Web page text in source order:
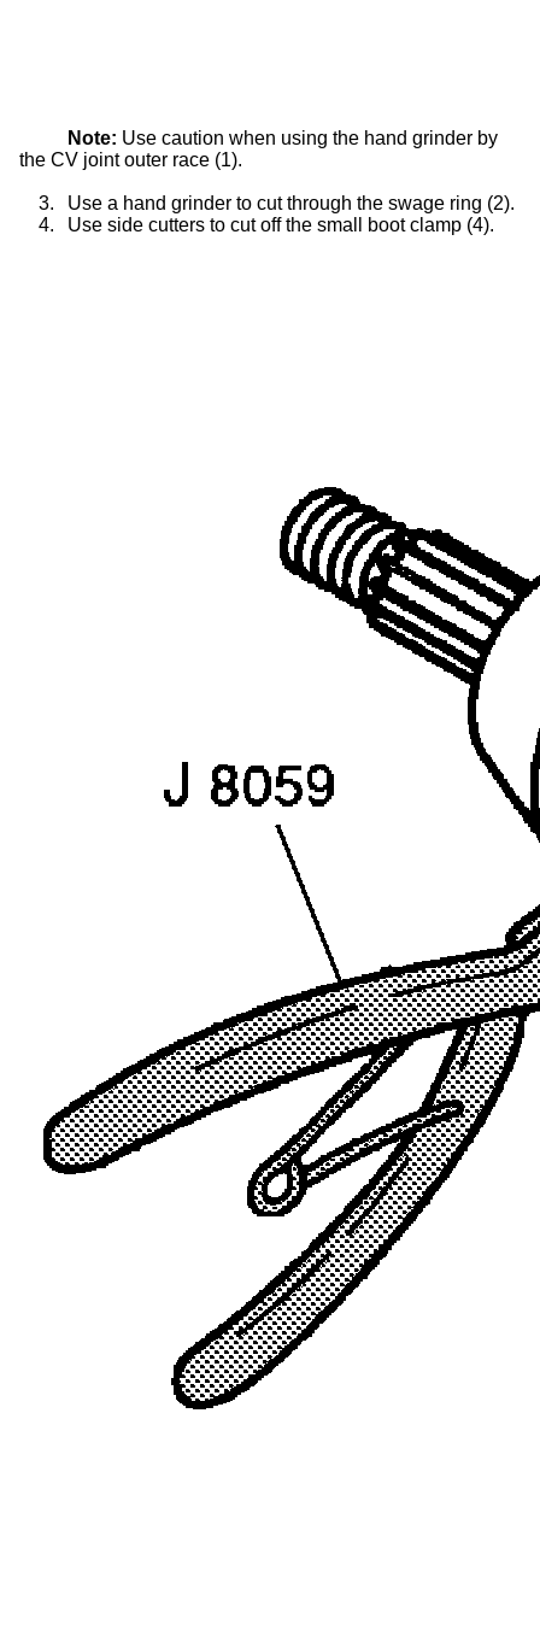
Note: Use caution when using the hand grinder by
the CV joint outer race (1).
3.
Use a hand grinder to cut through the swage ring (2).
4.
Use side cutters to cut off the small boot clamp (4).